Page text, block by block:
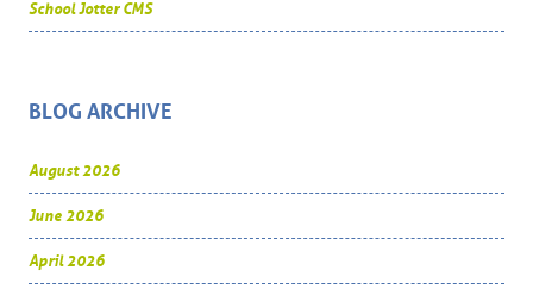
School Jotter CMS
BLOG ARCHIVE
August 2026
June 2026
April 2026